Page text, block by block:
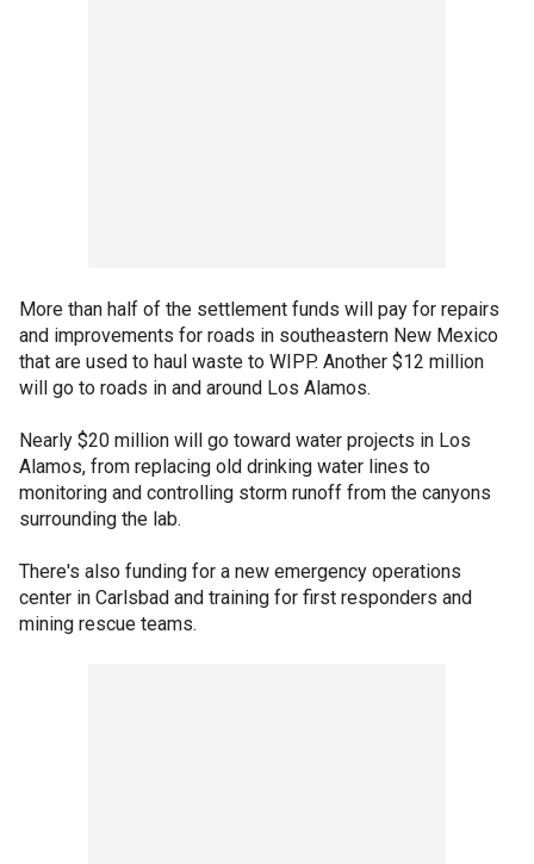
More than half of the settlement funds will pay for repairs
and improvements for roads in southeastern New Mexico
that are used to haul waste to WIPP. Another $12 million
will go to roads in and around Los Alamos.
Nearly $20 million will go toward water projects in Los
Alamos, from replacing old drinking water lines to
monitoring and controlling storm runoff from the canyons
surrounding the lab.
There's also funding for a new emergency operations
center in Carlsbad and training for first responders and
mining rescue teams.